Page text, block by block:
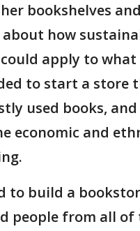
bookshelves
how
apply to what
to start a store
used books,
economic and
to build a
people from all of